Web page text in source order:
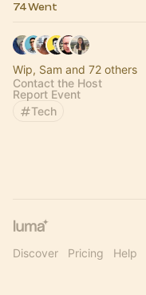
74 Went
Wip, Sam and 72 others
Contact the Host
Report Event
Tech
Discover Pricing Help